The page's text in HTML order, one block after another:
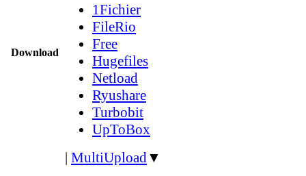
Download
1Fichier
FileRio
Free
Hugefiles
Netload
Ryushare
Turbobit
UpToBox
| MultiUpload▼